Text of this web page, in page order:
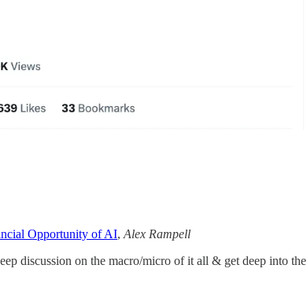
Opportunity of AI, Alex Rampell
discussion on the macro/micro of it all & get deep into